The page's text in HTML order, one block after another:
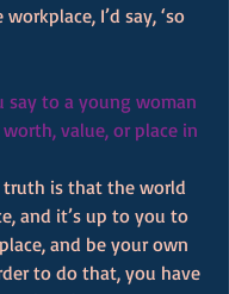
I’d say, ‘so
say to a young woman
value, or place in
truth is that the world
and it’s up to you to
and be your own
to do that, you have